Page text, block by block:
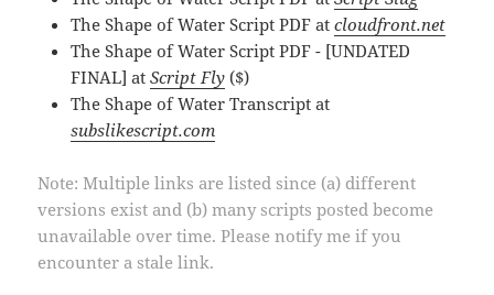
The Shape of Water Script PDF atcloudfront.net
The Shape of Water Script PDF - [UNDATED
FINAL] atScript Fly ($)
The Shape of Water Transcript at
subslikescript.com
Note: Multiple links are listed since (a) different
versions exist and (b) many scripts posted become
unavailable over time. Please notify me if you
encounter a stale link.